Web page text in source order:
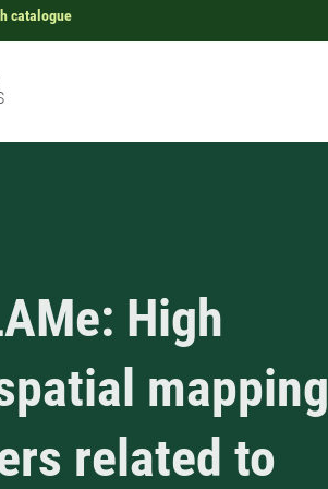
catalogue
High
mapping
related to